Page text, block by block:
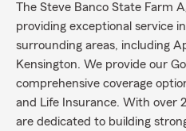
The Steve Banco State Farm
providing exceptional service
surrounding areas, including
Kensington. We provide our
comprehensive coverage
and Life Insurance. With over
are dedicated to building